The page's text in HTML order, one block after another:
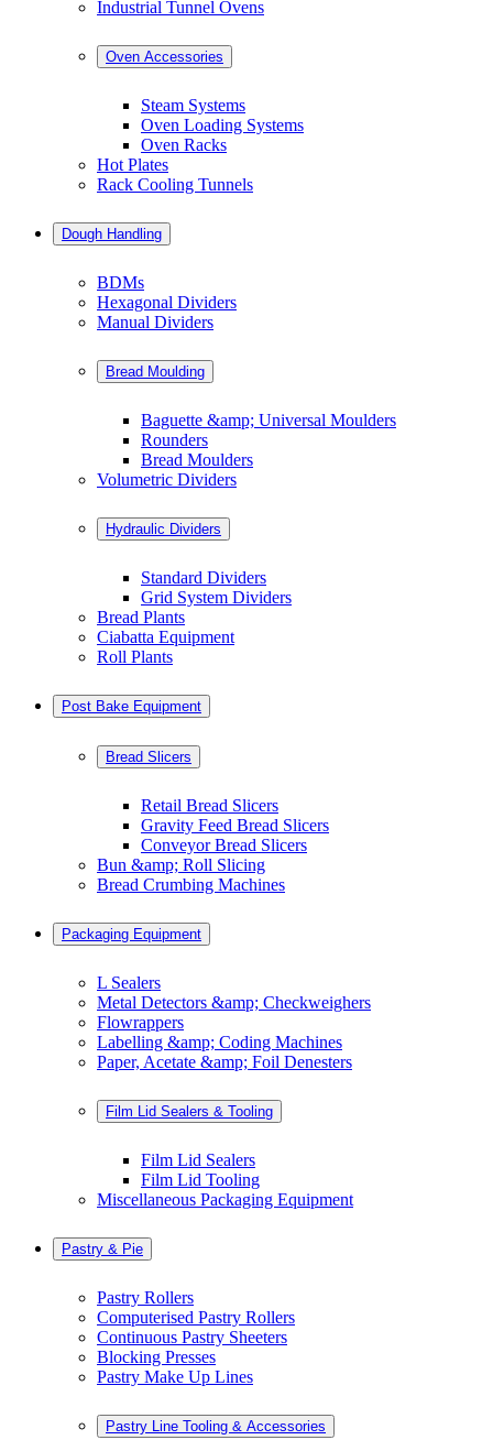
Industrial Tunnel Ovens
Oven Accessories
Steam Systems
Oven Loading Systems
Oven Racks
Hot Plates
Rack Cooling Tunnels
Dough Handling
BDMs
Hexagonal Dividers
Manual Dividers
Bread Moulding
Baguette &amp; Universal Moulders
Rounders
Bread Moulders
Volumetric Dividers
Hydraulic Dividers
Standard Dividers
Grid System Dividers
Bread Plants
Ciabatta Equipment
Roll Plants
Post Bake Equipment
Bread Slicers
Retail Bread Slicers
Gravity Feed Bread Slicers
Conveyor Bread Slicers
Bun &amp; Roll Slicing
Bread Crumbing Machines
Packaging Equipment
L Sealers
Metal Detectors &amp; Checkweighers
Flowrappers
Labelling &amp; Coding Machines
Paper, Acetate &amp; Foil Denesters
Film Lid Sealers & Tooling
Film Lid Sealers
Film Lid Tooling
Miscellaneous Packaging Equipment
Pastry & Pie
Pastry Rollers
Computerised Pastry Rollers
Continuous Pastry Sheeters
Blocking Presses
Pastry Make Up Lines
Pastry Line Tooling & Accessories